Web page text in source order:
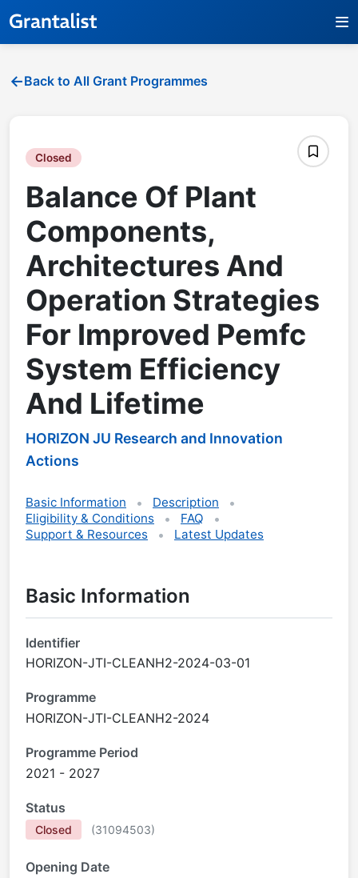
Back to All Grant Programmes
Closed
Balance Of Plant
Components,
Architectures And
Operation Strategies
For Improved Pemfc
System Efficiency
And Lifetime
HORIZON JU Research and Innovation
Actions
Basic Information
Description
Eligibility & Conditions
FAQ
Support & Resources
Latest Updates
Basic Information
Identifier
HORIZON-JTI-CLEANH2-2024-03-01
Programme
HORIZON-JTI-CLEANH2-2024
Programme Period
2021 - 2027
Status
Closed (31094503)
Opening Date